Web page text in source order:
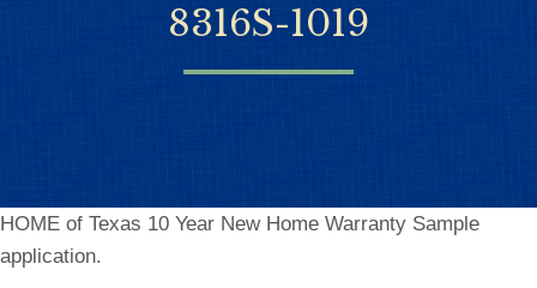
8316S-1019
HOME of Texas 10 Year New Home Warranty Sample
application.